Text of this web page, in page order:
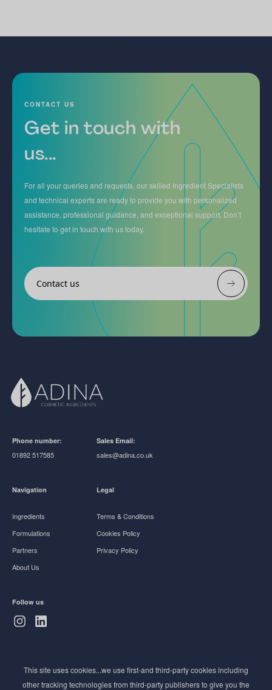
CONTACT US
Get in touch with
us...
For all your queries and requests, our skilled Ingredient Specialists
and technical experts are ready to provide you with personalized
assistance, professional guidance, and exceptional support. Don’t
hesitate to get in touch with us today.
Contact us
Phone number:
01892 517585
Sales Email:
sales@adina.co.uk
Navigation
Ingredients
Formulations
Partners
About Us
Legal
Terms & Conditions
Cookies Policy
Privacy Policy
Follow us
Stay ahead of the beauty curve
This site uses cookies...we use first-and third-party cookies including
other tracking technologies from third-party publishers to give you the